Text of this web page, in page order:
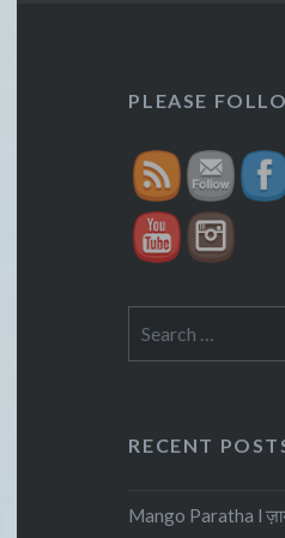
PLEASE
RECENT
Mango Paratha l